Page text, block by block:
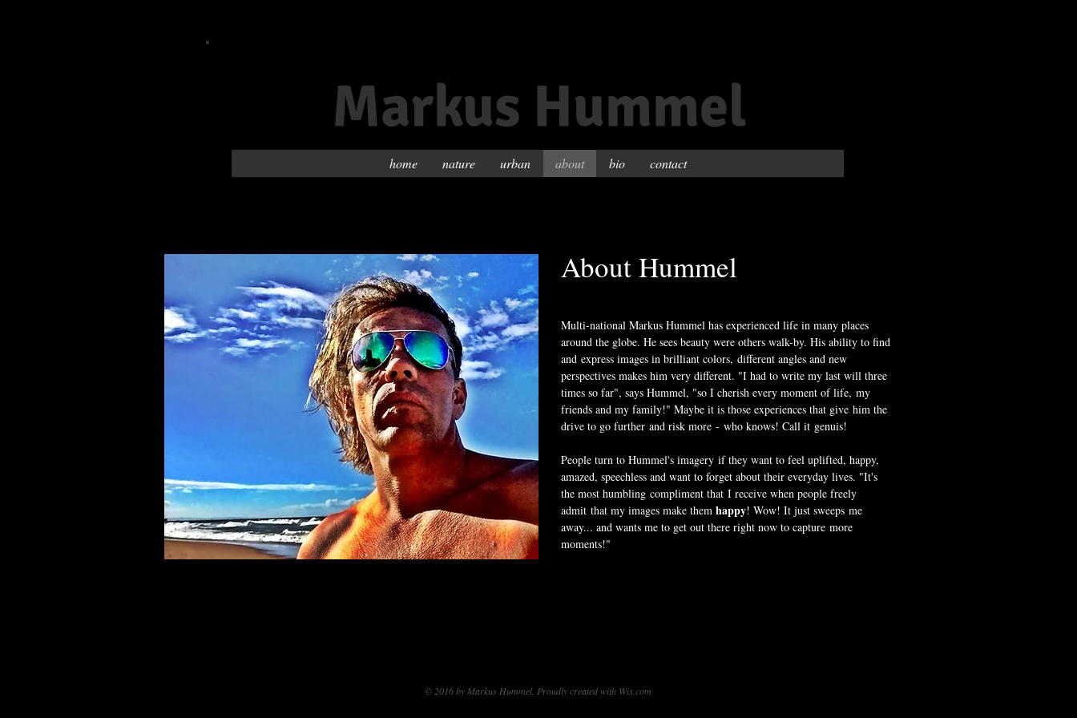
Markus Hummel
home nature urban about bio contact
About Hummel
Multi-national Markus Hummel has experienced life in many places
around the globe. He sees beauty were others walk-by. His ability to find
and express images in brilliant colors, different angles and new
perspectives makes him very different. "I had to write my last will three
times so far", says Hummel, "so I cherish every moment of life, my
friends and my family!" Maybe it is those experiences that give him the
drive to go further and risk more - who knows! Call it genuis!
People turn to Hummel's imagery if they want to feel uplifted, happy,
amazed, speechless and want to forget about their everyday lives. "It's
the most humbling compliment that I receive when people freely
admit that my images make them happy! Wow! It just sweeps me
away... and wants me to get out there right now to capture more
moments!"
© 2016 by Markus Hummel. Proudly created with Wix.com